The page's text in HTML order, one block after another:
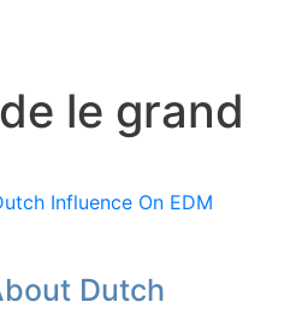
le grand
Dutch